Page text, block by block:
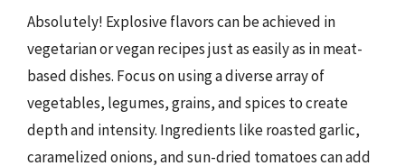
Absolutely! Explosive flavors can be achieved in
vegetarian or vegan recipes just as easily as in meat-
based dishes. Focus on using a diverse array of
vegetables, legumes, grains, and spices to create
depth and intensity. Ingredients like roasted garlic,
caramelized onions, and sun-dried tomatoes can add